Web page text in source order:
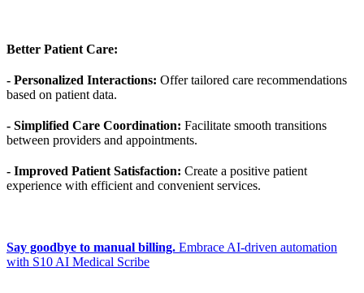
Better Patient Care:
- Personalized Interactions: Offer tailored care recommendations
based on patient data.
- Simplified Care Coordination: Facilitate smooth transitions
between providers and appointments.
- Improved Patient Satisfaction: Create a positive patient
experience with efficient and convenient services.
Say goodbye to manual billing. Embrace AI-driven automation
with S10 AI Medical Scribe